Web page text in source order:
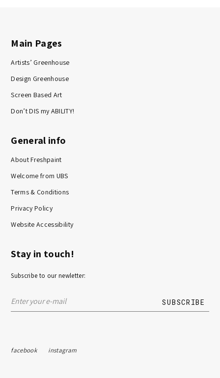
Main Pages
Artists’ Greenhouse
Design Greenhouse
Screen Based Art
Don’t DIS my ABILITY!
General info
About Freshpaint
Welcome from UBS
Terms & Conditions
Privacy Policy
Website Accessibility
Stay in touch!
Subscribe to our newletter:
facebook instagram